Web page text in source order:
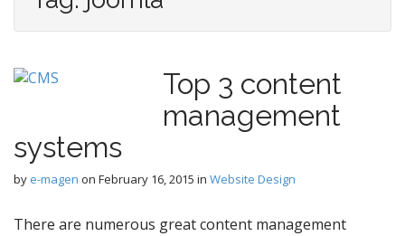
Top 3 content
management
systems
by e-magen on February 16, 2015 in Website Design
There are numerous great content management